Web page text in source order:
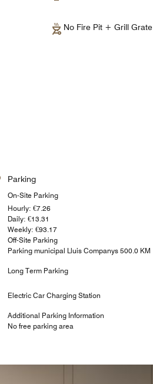
No Fire Pit + Grill Grate
Parking
On-Site Parking
Hourly: €7.26
Daily: €13.31
Weekly: €93.17
Off-Site Parking
Parking municipal Lluis Companys 500.0 KM
Long Term Parking
Electric Car Charging Station
Additional Parking Information
No free parking area